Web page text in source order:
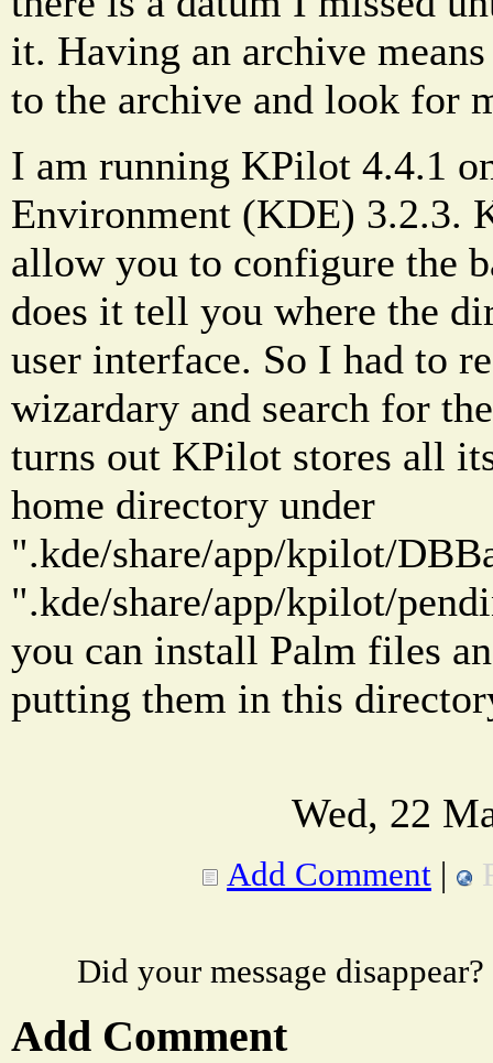
it. Having an archive
to the archive and look for
I am running KPilot 4.4.1
Environment (KDE) 3.2.3.
allow you to configure the
does it tell you where the
user interface. So I had to
wizardary and search for
turns out KPilot stores all
home directory under
".kde/share/app/kpilot/
".kde/share/app/kpilot/
you can install Palm files
putting them in this
Wed, 22
Add Comment |
Did your message
Add Comment